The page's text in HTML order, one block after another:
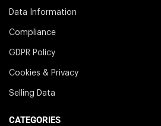
Data Information
Compliance
GDPR Policy
Cookies & Privacy
Selling Data
CATEGORIES